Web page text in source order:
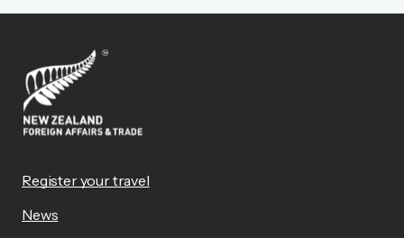
Register your travel
News